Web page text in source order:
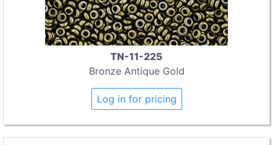
TN-11-225
Bronze Antique Gold
Log in for pricing